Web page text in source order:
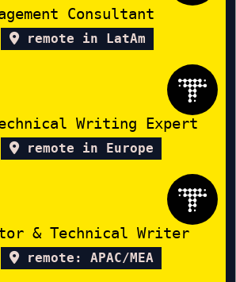
Consultant
remote in LatAm
Writing Expert
remote in Europe
& Technical Writer
remote: APAC/MEA